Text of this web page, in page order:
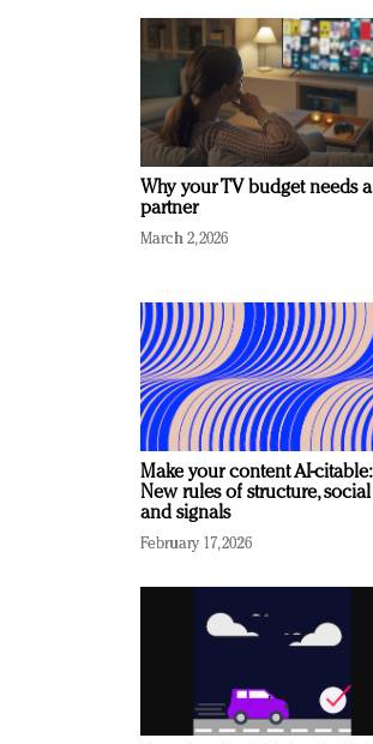
Why your TV budget needs a
partner
March 2, 2026
Make your content AI-citable:
New rules of structure, social
and signals
February 17, 2026